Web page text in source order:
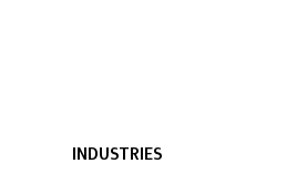
INDUSTRIES